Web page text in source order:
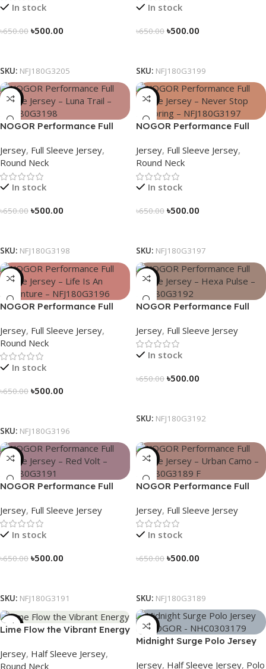
In stock
৳650.00 ৳500.00
SKU: NFJ180G3205
In stock
৳650.00 ৳500.00
SKU: NFJ180G3199
-23%
NOGOR Performance Full
NFJ180G3198
Jersey, Full Sleeve Jersey,
Round Neck
In stock
৳650.00 ৳500.00
SKU: NFJ180G3198
-23%
NOGOR Performance Full
Exploring – NFJ180G3197
Jersey, Full Sleeve Jersey,
Round Neck
In stock
৳650.00 ৳500.00
SKU: NFJ180G3197
-23%
NOGOR Performance Full
Adventure – NFJ180G3196
Jersey, Full Sleeve Jersey,
Round Neck
In stock
৳650.00 ৳500.00
SKU: NFJ180G3196
-23%
NOGOR Performance Full
NFJ180G3192
Jersey, Full Sleeve Jersey
In stock
৳650.00 ৳500.00
SKU: NFJ180G3192
-23%
NOGOR Performance Full
NFJ180G3191
Jersey, Full Sleeve Jersey
In stock
৳650.00 ৳500.00
SKU: NFJ180G3191
-23%
NOGOR Performance Full
– NFJ180G3189
Jersey, Full Sleeve Jersey
In stock
৳650.00 ৳500.00
SKU: NFJ180G3189
-19%
Lime Flow the Vibrant Energy
Jersey, Half Sleeve Jersey,
Round Neck
-21%
Midnight Surge Polo Jersey
Jersey, Half Sleeve Jersey, Polo